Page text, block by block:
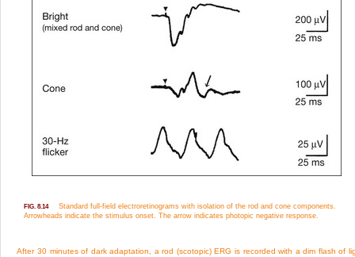
FIG. 8.14
Standard full-field electroretinograms with isolation of the rod and cone components.
Arrowheads indicate the stimulus onset. The arrow indicates photopic negative response.
After 30 minutes of dark adaptation, a rod (scotopic) ERG is recorded with a dim flash of